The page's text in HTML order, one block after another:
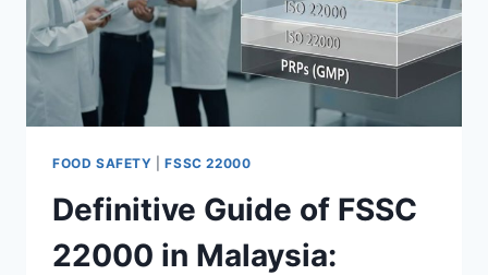
FOOD SAFETY |FSSC 22000
Definitive Guide of FSSC
22000 in Malaysia: